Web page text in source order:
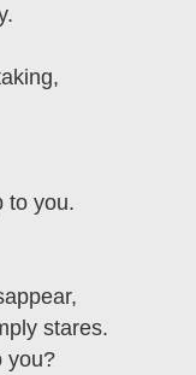
to you.
stares.
you?